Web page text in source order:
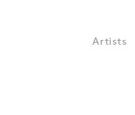
Artists